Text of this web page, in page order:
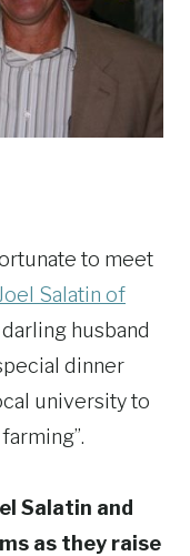
to meet
Salatin of
darling husband
dinner
university to
Salatin and
as they raise